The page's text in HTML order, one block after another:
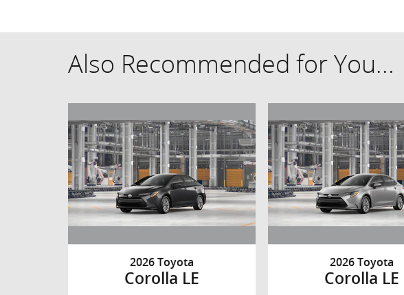
Also Recommended for You...
2026 Toyota
Corolla LE
2026 Toyota
Corolla LE